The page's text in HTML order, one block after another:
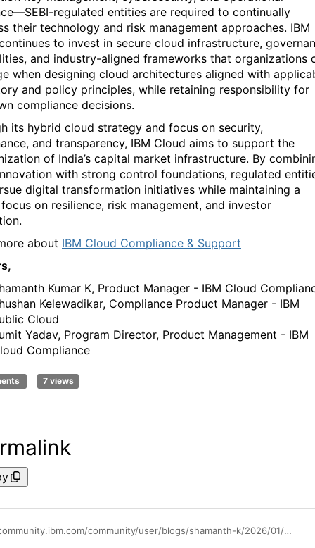
—SEBI-regulated entities are required to continually
their technology and risk management approaches. IBM
to invest in secure cloud infrastructure,
and industry-aligned frameworks that organizations
when designing cloud architectures aligned with
and policy principles, while retaining responsibility for
compliance decisions.
its hybrid cloud strategy and focus on security,
and transparency, IBM Cloud aims to support the
of India’s capital market infrastructure. By
with strong control foundations, regulated
digital transformation initiatives while maintaining a
on resilience, risk management, and investor
about IBM Cloud Compliance & Support
Kumar K, Product Manager - IBM Cloud
Kelewadikar, Compliance Product Manager - IBM
Cloud
Yadav, Program Director, Product Management - IBM
Compliance
7 views
https://community.ibm.com/community/user/blogs/shamanth-k/2026/01/22/ibm-cloud-supporting-sebi-regulated-entities-india